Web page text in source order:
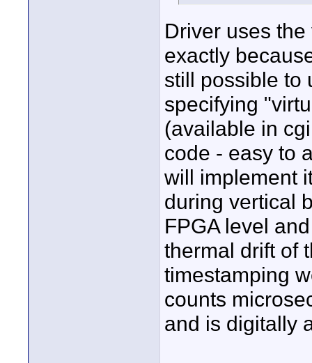
Driver uses
exactly
still possible to
specifying
(available in
code - easy to
will implement
during vertical
FPGA level
thermal drift of
timestamping
counts
and is digitally